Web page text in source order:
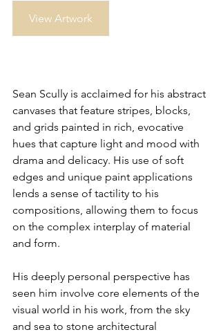
View Artwork
Sean Scully is acclaimed for his abstract
canvases that feature stripes, blocks,
and grids painted in rich, evocative
hues that capture light and mood with
drama and delicacy. His use of soft
edges and unique paint applications
lends a sense of tactility to his
compositions, allowing them to focus
on the complex interplay of material
and form.
His deeply personal perspective has
seen him involve core elements of the
visual world in his work, from the sky
and sea to stone architectural